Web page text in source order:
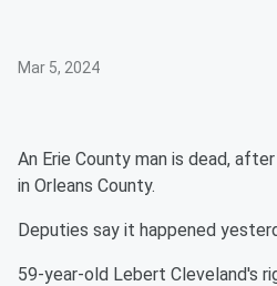
Mar 5, 2024
An Erie County man is dead,
in Orleans County.
Deputies say it happened
59-year-old Lebert Cleveland's